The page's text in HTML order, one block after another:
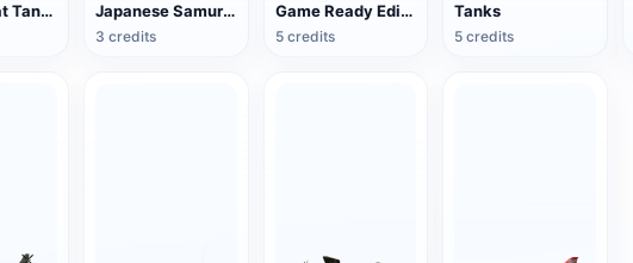
M18 Hellcat Tank Destroyer Japanese Samurai Helmet
3 credits
Game Ready Edition Colt Python Revolver
5 credits
Tanks
5 credits